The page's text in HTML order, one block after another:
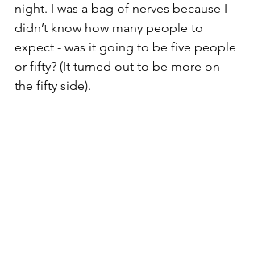
night. I was a bag of nerves because I
didn’t know how many people to
expect - was it going to be five people
or fifty? (It turned out to be more on
the fifty side).